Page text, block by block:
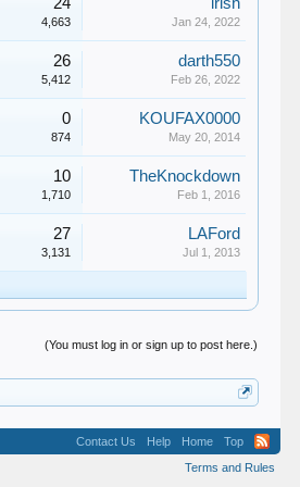
4,663 Jan 24, 2022
26
5,412
darth550
Feb 26, 2022
0
874
KOUFAX0000
May 20, 2014
10
1,710
TheKnockdown
Feb 1, 2016
27
3,131
LAFord
Jul 1, 2013
(You must log in or sign up to post here.)
Contact Us Help Home
Top
Terms and Rules